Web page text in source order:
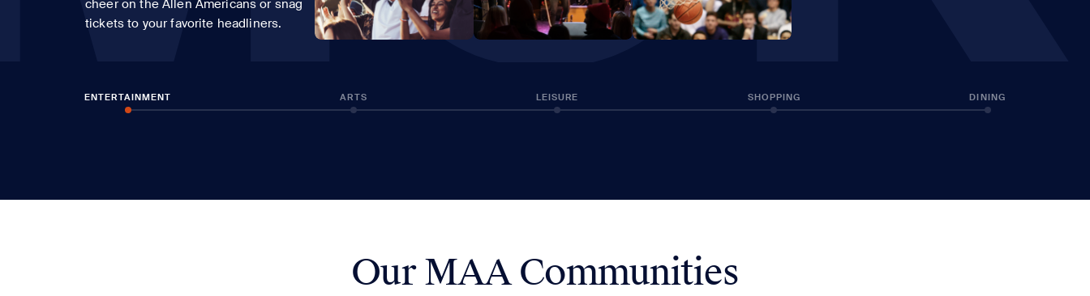
cheer on the Allen Americans or snag
tickets to your favorite headliners.
ENTERTAINMENT ARTS LEISURE SHOPPING DINING
Our MAA Communities